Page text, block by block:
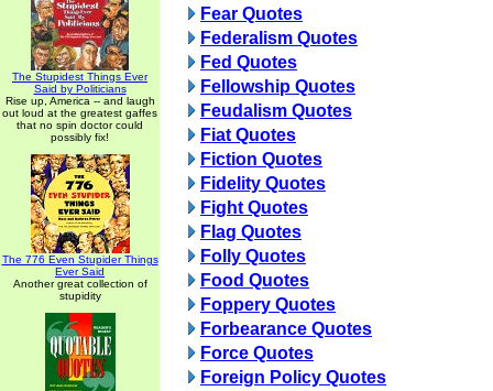
The Stupidest Things Ever
Said by Politicians
Rise up, America -- and laugh
out loud at the greatest gaffes
that no spin doctor could
possibly fix!
The 776 Even Stupider Things
Ever Said
Another great collection of
stupidity
Fear Quotes
Federalism Quotes
Fed Quotes
Fellowship Quotes
Feudalism Quotes
Fiat Quotes
Fiction Quotes
Fidelity Quotes
Fight Quotes
Flag Quotes
Folly Quotes
Food Quotes
Foppery Quotes
Forbearance Quotes
Force Quotes
Foreign Policy Quotes